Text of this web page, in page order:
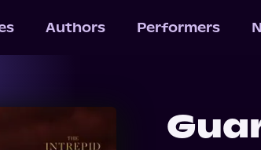
Authors Performers